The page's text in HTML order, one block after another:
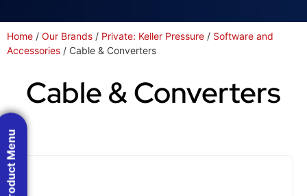
Home / Our Brands / Private: Keller Pressure / Software and
Accessories / Cable & Converters
Cable & Converters
Product Menu